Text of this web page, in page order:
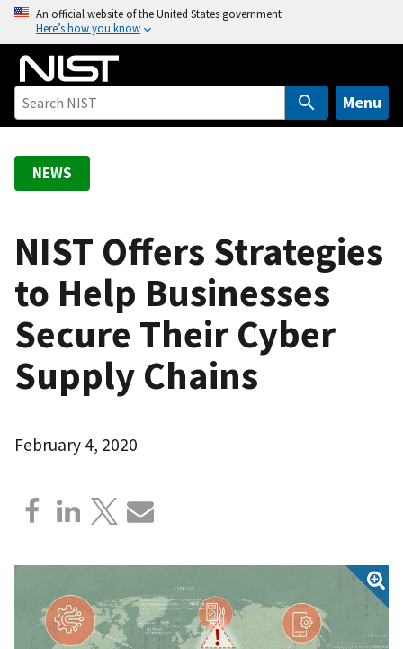
o
An official website of the United States government
Here’s how you know
Menu
NEWS
NIST Offers Strategies
to Help Businesses
Secure Their Cyber
Supply Chains
February 4, 2020